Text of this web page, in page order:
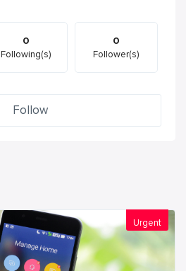
0
Following(s)
0
Follower(s)
Follow
Urgent